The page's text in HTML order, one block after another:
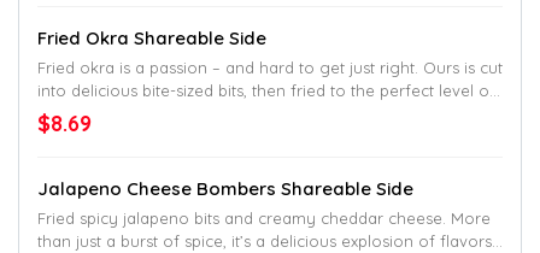
Fried Okra Shareable Side
Fried okra is a passion – and hard to get just right. Ours is cut
into delicious bite-sized bits, then fried to the perfect level of
crisp. So perfect, most other joints won’t even try. Down
home favorites made and share.
$8.69
Jalapeno Cheese Bombers Shareable Side
Fried spicy jalapeno bits and creamy cheddar cheese. More
than just a burst of spice, it’s a delicious explosion of flavors.